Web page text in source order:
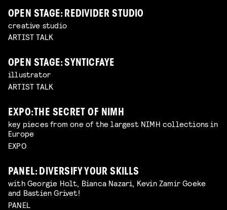
OPEN STAGE: REDIVIDER STUDIO
creative studio
ARTIST TALK
OPEN STAGE: SYNTICFAYE
illustrator
ARTIST TALK
EXPO: THE SECRET OF NIMH
key pieces from one of the largest NIMH collections in
Europe
EXPO
PANEL: DIVERSIFY YOUR SKILLS
with Georgie Holt, Bianca Nazari, Kevin Zamir Goeke
and Bastien Grivet!
PANEL